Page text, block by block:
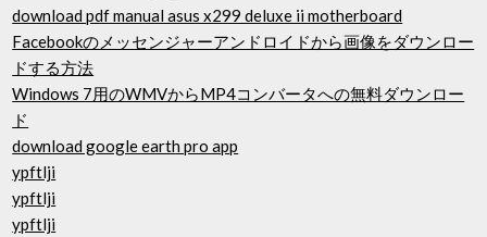
download pdf manual asus x299 deluxe ii motherboard
Facebookのメッセンジャーアンドロイドから画像をダウンロー
ドする方法
Windows 7用のWMVからMP4コンバータへの無料ダウンロー
ド
download google earth pro app
ypftlji
ypftlji
ypftlji